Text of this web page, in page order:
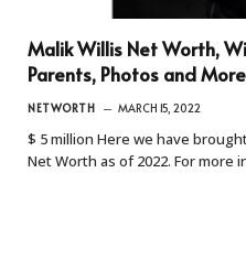
Malik Willis Net Worth,
Parents, Photos and More
NETWORTH MARCH 15, 2022
$ 5 million Here we have
Net Worth as of 2022. For